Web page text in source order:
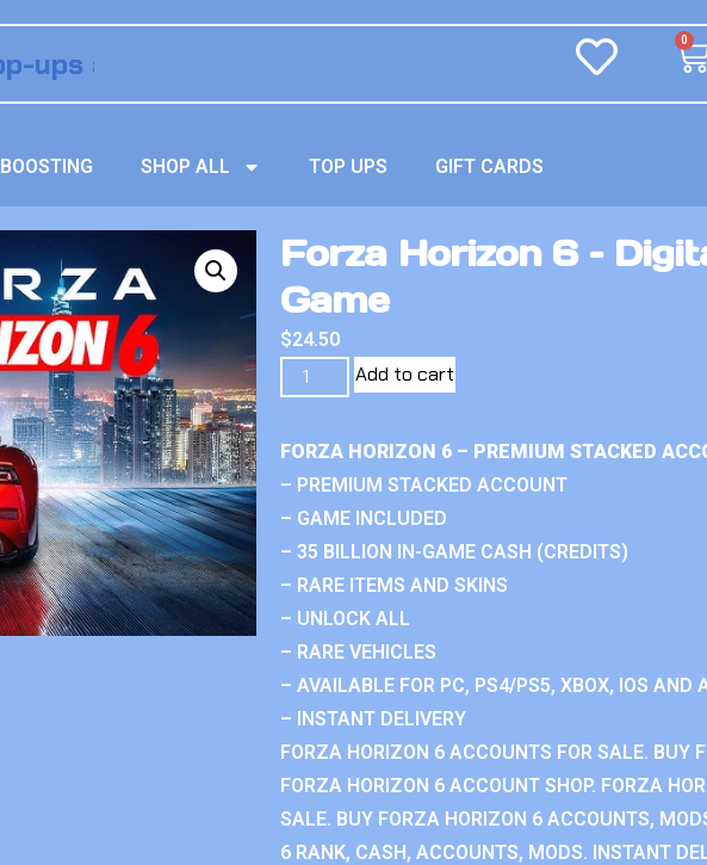
0
BOOSTING SHOP ALL TOP UPS GIFT CARDS
Forza Horizon 6 –
Game
$24.50
Add to cart
FORZA HORIZON 6 – PREMIUM STACKED
– PREMIUM STACKED ACCOUNT
– GAME INCLUDED
– 35 BILLION IN-GAME CASH (CREDITS)
– RARE ITEMS AND SKINS
– UNLOCK ALL
– RARE VEHICLES
– AVAILABLE FOR PC, PS4/PS5, XBOX, IOS AND
– INSTANT DELIVERY
FORZA HORIZON 6 ACCOUNTS FOR SALE. BUY
FORZA HORIZON 6 ACCOUNT SHOP. FORZA
SALE. BUY FORZA HORIZON 6 ACCOUNTS,
6 RANK, CASH, ACCOUNTS, MODS. INSTANT